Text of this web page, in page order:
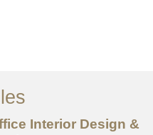
Interior Design &